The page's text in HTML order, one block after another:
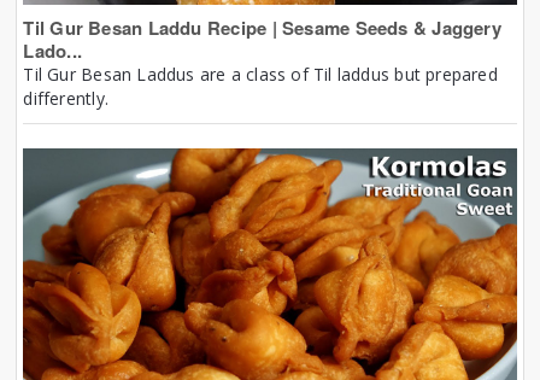
Til Gur Besan Laddu Recipe | Sesame Seeds & Jaggery
Lado...
Til Gur Besan Laddus are a class of Til laddus but prepared
differently.